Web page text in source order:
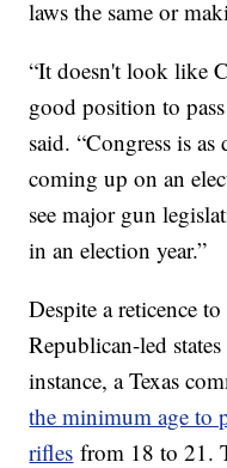
laws the same or
“It doesn't look like
good position to
said. “Congress is
coming up on an
see major gun
in an election year.”
Despite a reticence
Republican-led
instance, a Texas
the minimum age to
rifles from 18 to 21.